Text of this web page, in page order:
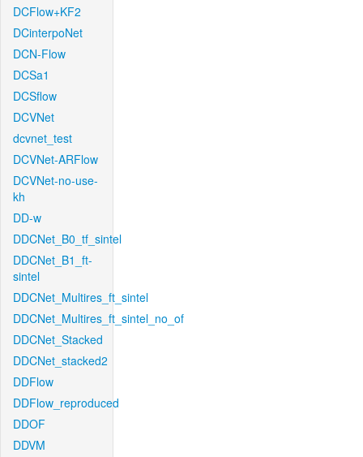
DCFlow+KF2
DCinterpoNet
DCN-Flow
DCSa1
DCSflow
DCVNet
dcvnet_test
DCVNet-ARFlow
DCVNet-no-use-
kh
DD-w
DDCNet_B0_tf_sintel
DDCNet_B1_ft-
sintel
DDCNet_Multires_ft_sintel
DDCNet_Multires_ft_sintel_no_of
DDCNet_Stacked
DDCNet_stacked2
DDFlow
DDFlow_reproduced
DDOF
DDVM